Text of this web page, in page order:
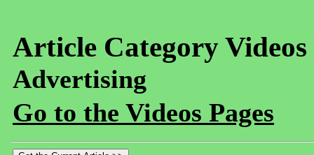
Article Category
Advertising
Go to the Videos Pages